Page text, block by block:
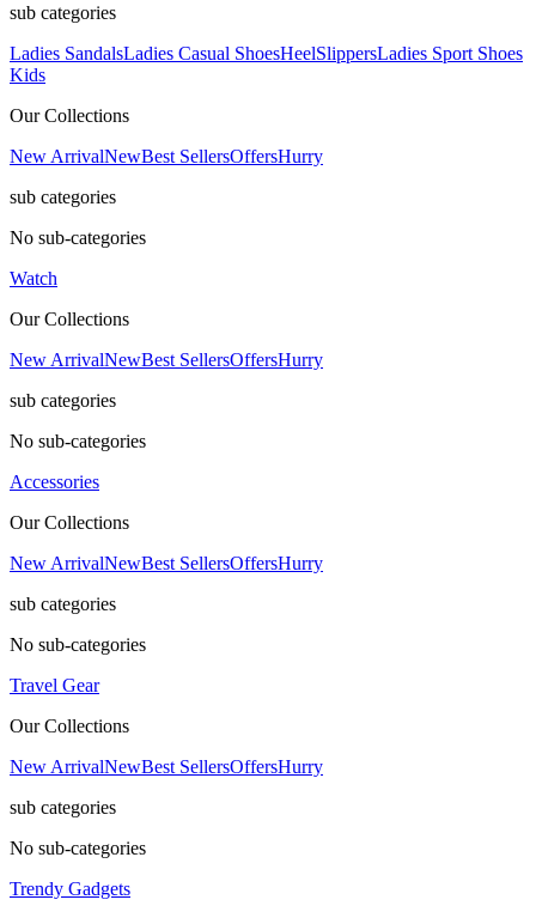
sub categories
Ladies SandalsLadies Casual ShoesHeelSlippersLadies Sport Shoes
Kids
Our Collections
New ArrivalNewBest SellersOffersHurry
sub categories
No sub-categories
Watch
Our Collections
New ArrivalNewBest SellersOffersHurry
sub categories
No sub-categories
Accessories
Our Collections
New ArrivalNewBest SellersOffersHurry
sub categories
No sub-categories
Travel Gear
Our Collections
New ArrivalNewBest SellersOffersHurry
sub categories
No sub-categories
Trendy Gadgets